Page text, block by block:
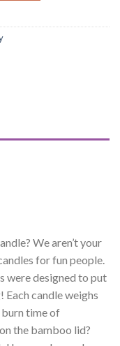
We aren’t your
for fun people.
were designed to put
Each candle weighs
burn time of
the bamboo lid?